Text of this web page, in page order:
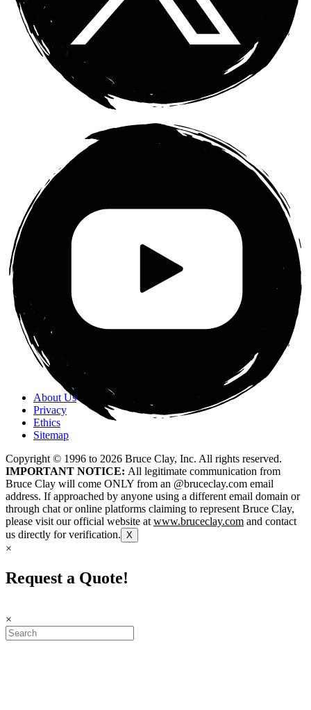
About Us
Privacy
Ethics
Sitemap
Copyright © 1996 to 2026 Bruce Clay, Inc. All rights reserved.
IMPORTANT NOTICE: All legitimate communication from
Bruce Clay will come ONLY from an @bruceclay.com email
address. If approached by anyone using a different email domain or
through chat or online platforms claiming to represent Bruce Clay,
please visit our official website at www.bruceclay.com and contact
us directly for verification. X
×
Request a Quote!
×